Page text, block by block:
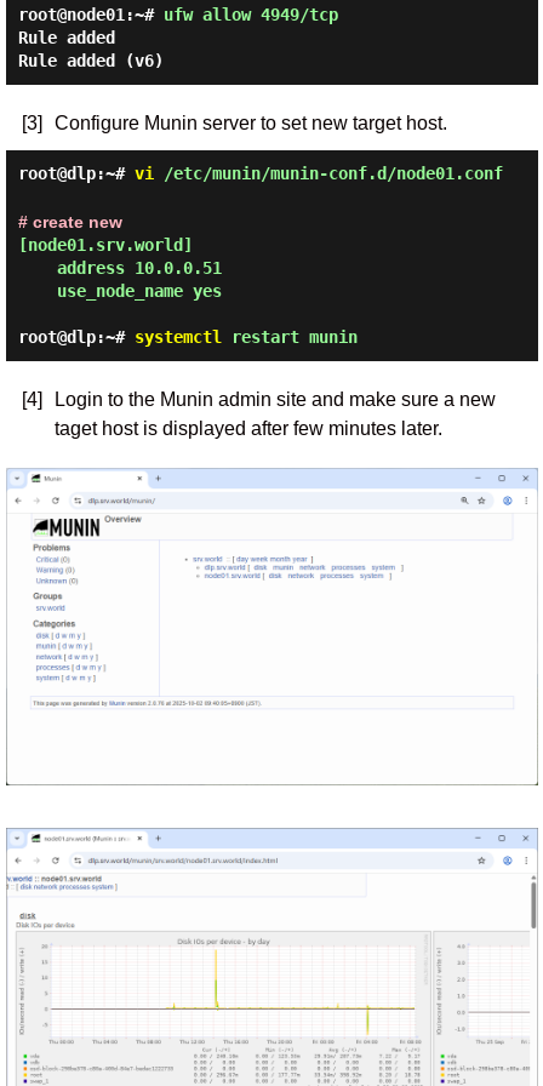
root@node01:~# ufw allow 4949/tcp
Rule added
Rule added (v6)
[3] Configure Munin server to set new target host.
root@dlp:~# vi /etc/munin/munin-conf.d/node01.conf
# create new
[node01.srv.world]
    use_node_name yes
root@dlp:~# systemctl restart munin
[4]
Login to the Munin admin site and make sure a new
taget host is displayed after few minutes later.